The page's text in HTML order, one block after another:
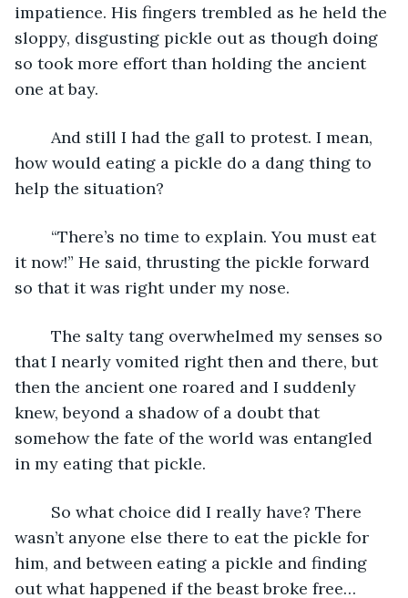
impatience. His fingers trembled as he held the
sloppy, disgusting pickle out as though doing
so took more effort than holding the ancient
one at bay.
how would eating a pickle do a dang thing to
help the situation?
it now!” He said, thrusting the pickle forward
so that it was right under my nose.
that I nearly vomited right then and there, but
then the ancient one roared and I suddenly
knew, beyond a shadow of a doubt that
somehow the fate of the world was entangled
in my eating that pickle.
wasn’t anyone else there to eat the pickle for
him, and between eating a pickle and finding
out what happened if the beast broke free…